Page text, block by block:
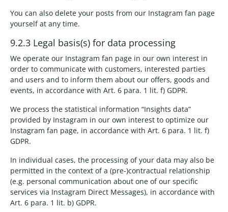
You can also delete your posts from our Instagram fan page
yourself at any time.
9.2.3 Legal basis(s) for data processing
We operate our Instagram fan page in our own interest in
order to communicate with customers, interested parties
and users and to inform them about our offers, goods and
events, in accordance with Art. 6 para. 1 lit. f) GDPR.
We process the statistical information “Insights data”
provided by Instagram in our own interest to optimize our
Instagram fan page, in accordance with Art. 6 para. 1 lit. f)
GDPR.
In individual cases, the processing of your data may also be
permitted in the context of a (pre-)contractual relationship
(e.g. personal communication about one of our specific
services via Instagram Direct Messages), in accordance with
Art. 6 para. 1 lit. b) GDPR.